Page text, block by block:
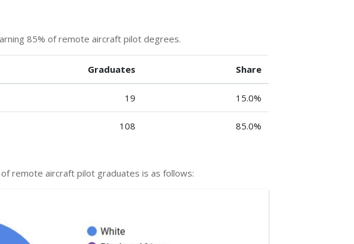
85% of remote aircraft pilot degrees.
Graduates Share
19 15.0%
108 85.0%
remote aircraft pilot graduates is as follows: